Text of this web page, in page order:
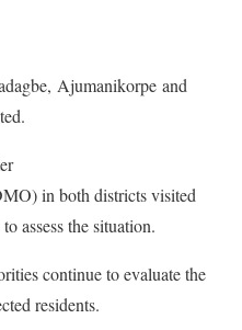
Ajumanikorpe and
in both districts visited
assess the situation.
continue to evaluate the
residents.